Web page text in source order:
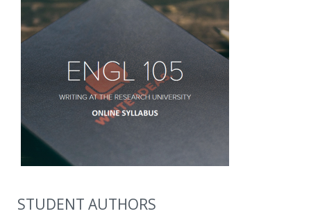
STUDENT AUTHORS